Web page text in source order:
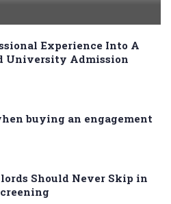
Experience Into A
University Admission
buying an engagement
Should Never Skip in